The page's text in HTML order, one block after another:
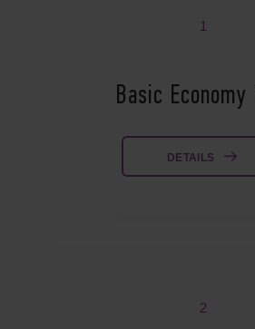
1
Basic Economy
DETAILS
2